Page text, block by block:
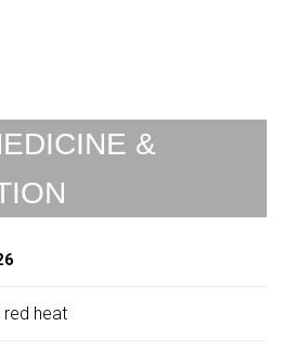
&
red heat